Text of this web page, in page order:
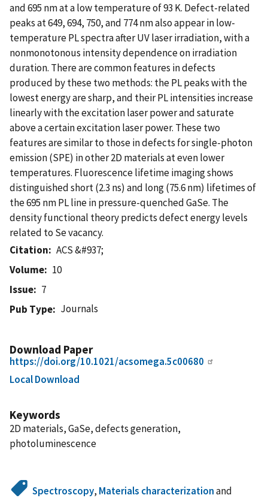
and 695 nm at a low temperature of 93 K. Defect-related
peaks at 649, 694, 750, and 774 nm also appear in low-
temperature PL spectra after UV laser irradiation, with a
nonmonotonous intensity dependence on irradiation
duration. There are common features in defects
produced by these two methods: the PL peaks with the
lowest energy are sharp, and their PL intensities increase
linearly with the excitation laser power and saturate
above a certain excitation laser power. These two
features are similar to those in defects for single-photon
emission (SPE) in other 2D materials at even lower
temperatures. Fluorescence lifetime imaging shows
distinguished short (2.3 ns) and long (75.6 nm) lifetimes of
the 695 nm PL line in pressure-quenched GaSe. The
density functional theory predicts defect energy levels
related to Se vacancy.
Citation
ACS &#937;
Volume
10
Issue
7
Pub Type
Journals
Download Paper
https://doi.org/10.1021/acsomega.5c00680
Local Download
Keywords
2D materials, GaSe, defects generation,
photoluminescence
Spectroscopy, Materials characterizationand